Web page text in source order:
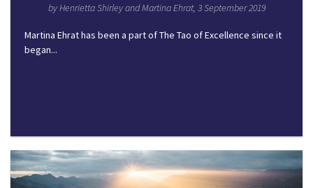
by Henrietta Shirley and Martina Ehrat, 3 September 2019
Martina Ehrat has been a part of The Tao of Excellence since it
began...